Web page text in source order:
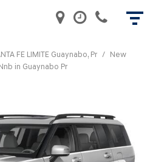
FE LIMITE Guaynabo, Pr / New
in Guaynabo Pr